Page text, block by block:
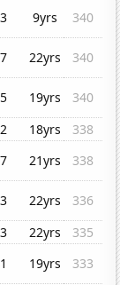
9yrs
340
22yrs
340
19yrs
340
18yrs
338
21yrs
338
22yrs
336
22yrs
335
19yrs
333